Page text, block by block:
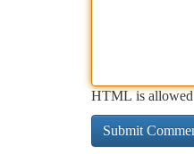
HTML is allowed